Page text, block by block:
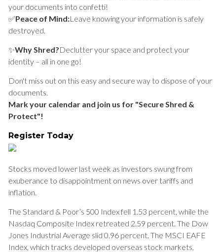
your documents into confetti!
✅Peace of Mind:Leave knowing your information is safely
destroyed.
✨Why Shred?Declutter your space and protect your
identity – all in one go!
Don't miss out on this easy and secure way to dispose of your
documents.
Mark your calendar and join us for "Secure Shred &
Protect"!
Register Today
Stocks moved lower last week as investors swung from
exuberance to disappointment on news over tariffs and
inflation.
The Standard & Poor’s 500 Index fell 1.53 percent, while the
Nasdaq Composite Index retreated 2.59 percent. The Dow
Jones Industrial Average slid 0.96 percent. The MSCI EAFE
Index, which tracks developed overseas stock markets,